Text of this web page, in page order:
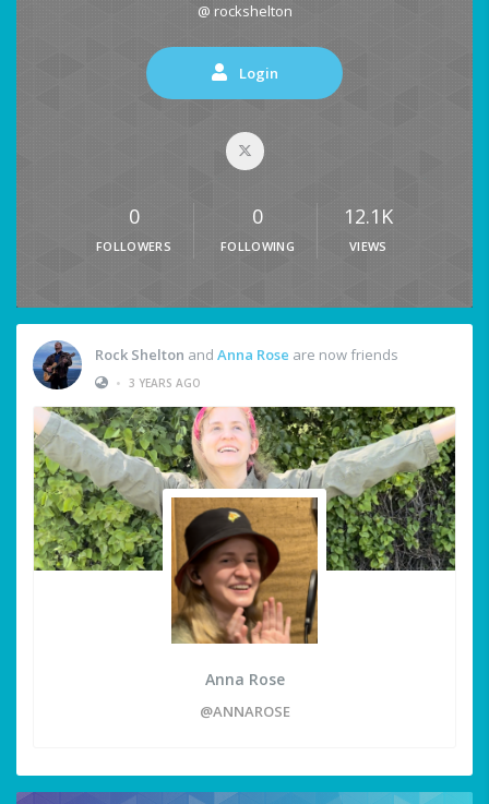
@ rockshelton
Login
0
FOLLOWERS
0
FOLLOWING
12.1K
VIEWS
Rock Shelton and Anna Rose are now friends
• 3 YEARS AGO
Anna Rose
@ANNAROSE